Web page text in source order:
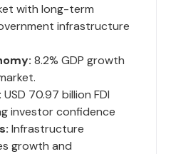
with long-term
infrastructure
8.2% GDP growth
USD 70.97 billion FDI
investor confidence
Infrastructure
growth and